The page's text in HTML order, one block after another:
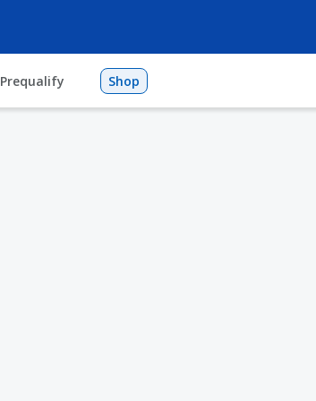
Prequalify Shop